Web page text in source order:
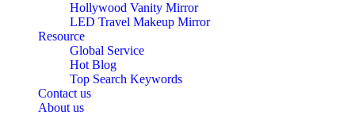
Hollywood Vanity Mirror
LED Travel Makeup Mirror
Resource
Global Service
Hot Blog
Top Search Keywords
Contact us
About us